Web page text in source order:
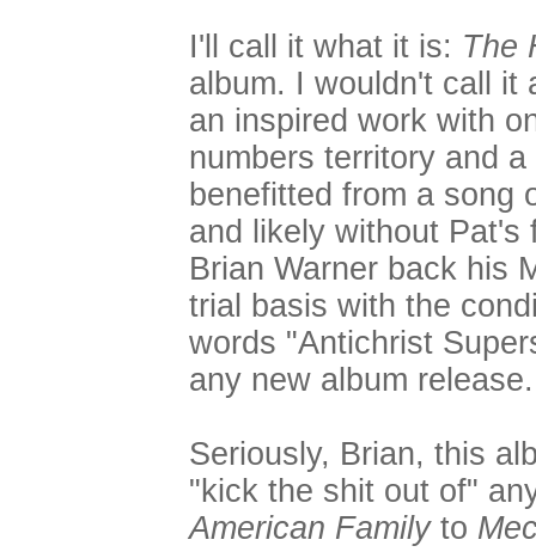
I'll call it what it is: The
album. I wouldn't call it
an inspired work with
numbers territory and
benefitted from a song
and likely without Pat's
Brian Warner back his
trial basis with the
words "Antichrist
any new album release.
Seriously, Brian, this
"kick the shit out of"
American Familyto